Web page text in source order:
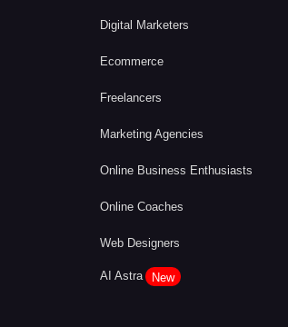
Digital Marketers
Ecommerce
Freelancers
Marketing Agencies
Online Business Enthusiasts
Online Coaches
Web Designers
AI Astra New